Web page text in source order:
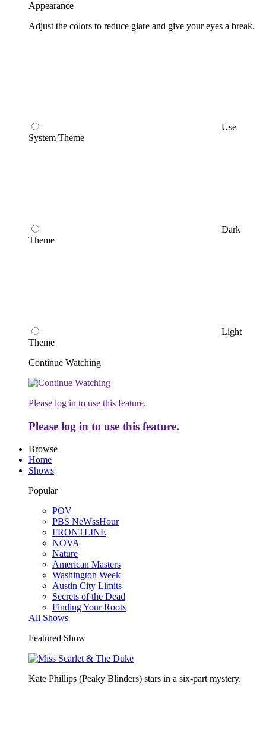
Appearance
Adjust the colors to reduce glare and give your eyes a break.
Use
System Theme
Dark
Theme
Light
Theme
Continue Watching
Please log in to use this feature.
Please log in to use this feature.
Browse
Home
Shows
Popular
POV
PBS NeWssHour
FRONTLINE
NOVA
Nature
American Masters
Washington Week
Austin City Limits
Secrets of the Dead
Finding Your Roots
All Shows
Featured Show
Kate Phillips (Peaky Blinders) stars in a six-part mystery.